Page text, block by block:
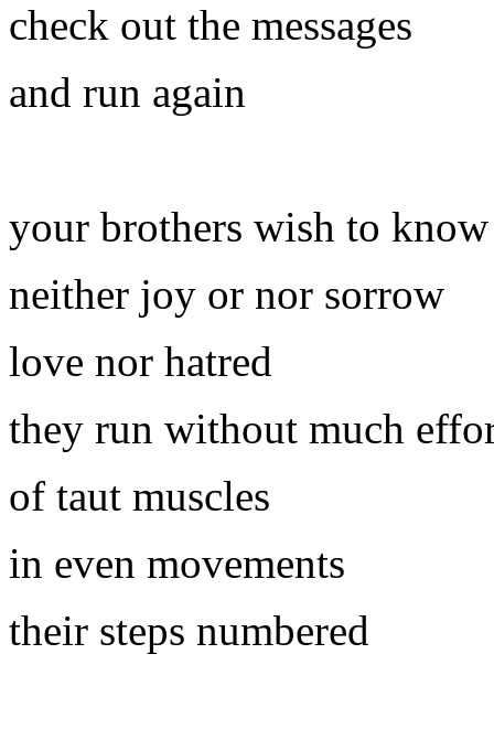
check out the messages
and run again
your brothers wish to know
neither joy or nor sorrow
love nor hatred
they run without much
of taut muscles
in even movements
their steps numbered